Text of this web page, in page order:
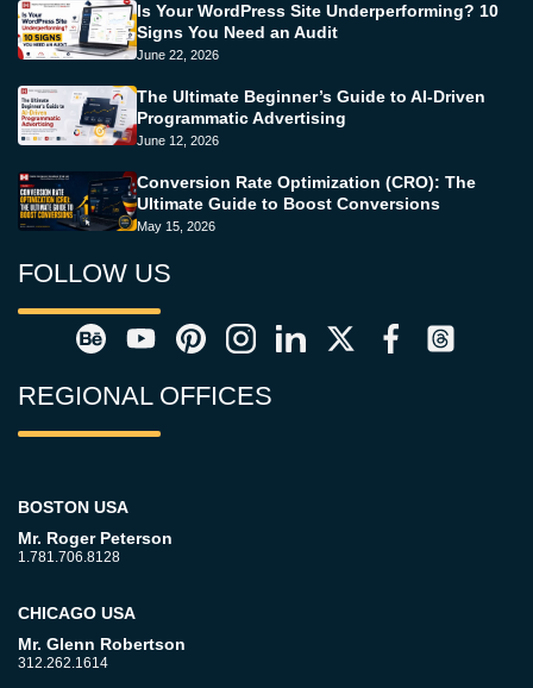
Is Your WordPress Site Underperforming? 10
Signs You Need an Audit
June 22, 2026
The Ultimate Beginner’s Guide to AI-Driven
Programmatic Advertising
June 12, 2026
Conversion Rate Optimization (CRO): The
Ultimate Guide to Boost Conversions
May 15, 2026
FOLLOW US
REGIONAL OFFICES
BOSTON USA
Mr. Roger Peterson
1.781.706.8128
CHICAGO USA
Mr. Glenn Robertson
312.262.1614